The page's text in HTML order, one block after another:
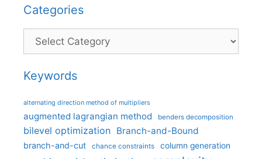
Categories
Categories
Keywords
alternating direction method of multipliers
augmented lagrangian method benders decomposition
bilevel optimization Branch-and-Bound
branch-and-cut chance constraints column generation